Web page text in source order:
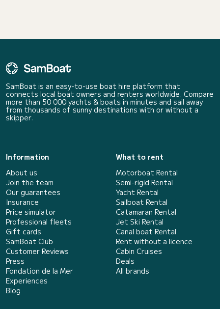
SamBoat is an easy-to-use boat hire platform that
connects local boat owners and renters worldwide. Compare
more than 50 000 yachts & boats in minutes and sail away
from thousands of sunny destinations with or without a
skipper.
Information
About us
Join the team
Our guarantees
Insurance
Price simulator
Professional fleets
Gift cards
SamBoat Club
Customer Reviews
Press
Fondation de la Mer
Experiences
Blog
What to rent
Motorboat Rental
Semi-rigid Rental
Yacht Rental
Sailboat Rental
Catamaran Rental
Jet Ski Rental
Canal boat Rental
Rent without a licence
Cabin Cruises
Deals
All brands